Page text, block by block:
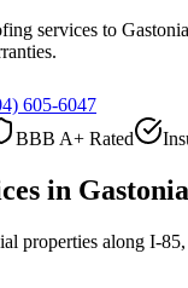
services to
605-6047
BBB A+ Rated
in
properties along I-